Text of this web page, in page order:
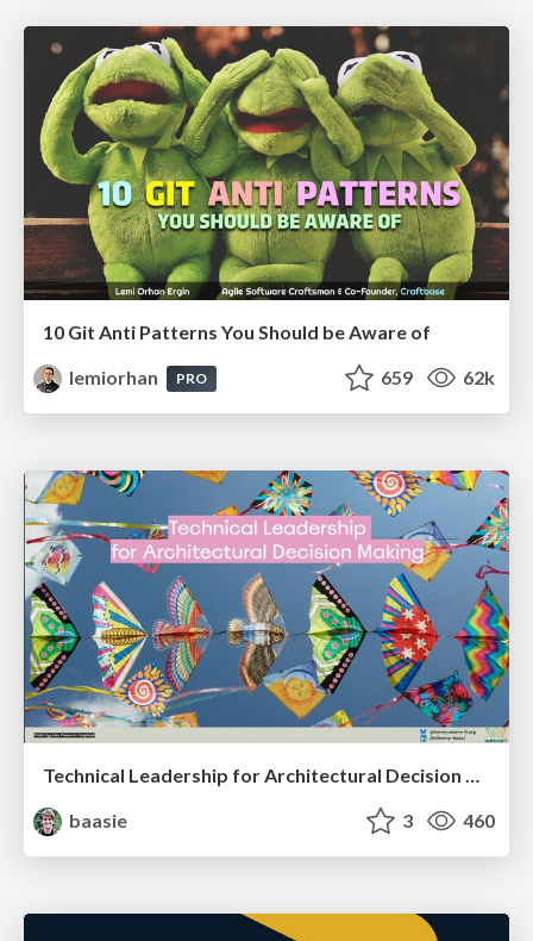
10 Git Anti Patterns You Should be Aware of
lemiorhan
PRO 659 62k
Technical Leadership for Architectural Decision Making
baasie
3 460